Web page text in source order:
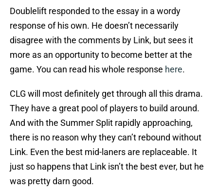
Doublelift responded to the essay in a wordy
response of his own. He doesn’t necessarily
disagree with the comments by Link, but sees it
more as an opportunity to become better at the
game. You can read his whole response here.
CLG will most definitely get through all this drama.
They have a great pool of players to build around.
And with the Summer Split rapidly approaching,
there is no reason why they can’t rebound without
Link. Even the best mid-laners are replaceable. It
just so happens that Link isn’t the best ever, but he
was pretty darn good.